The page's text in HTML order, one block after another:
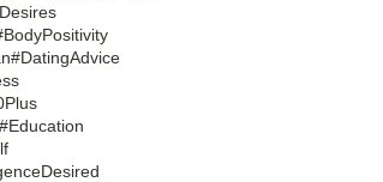
#DatingAdvice
#Education